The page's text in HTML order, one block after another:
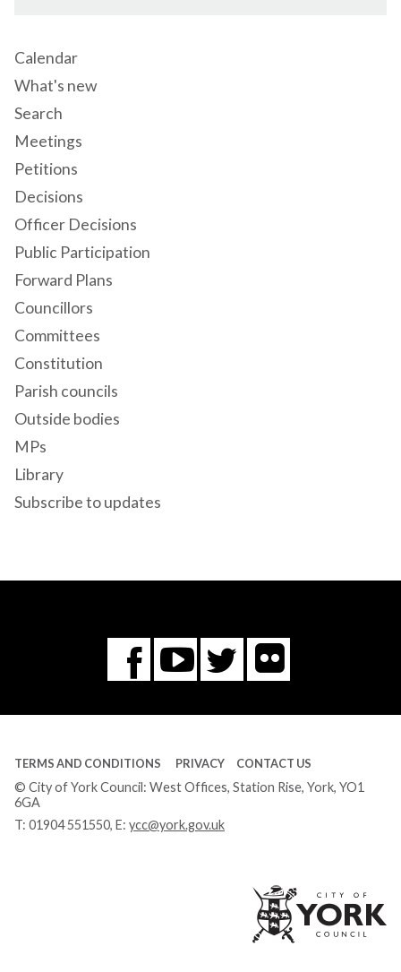
Calendar
What's new
Search
Meetings
Petitions
Decisions
Officer Decisions
Public Participation
Forward Plans
Councillors
Committees
Constitution
Parish councils
Outside bodies
MPs
Library
Subscribe to updates
Facebook
You
Tube
Twitter
Flickr
TERMS AND CONDITIONS PRIVACY CONTACT US
© City of York Council: West Offices, Station Rise, York, YO1
6GA
T: 01904 551550, E: ycc@york.gov.uk